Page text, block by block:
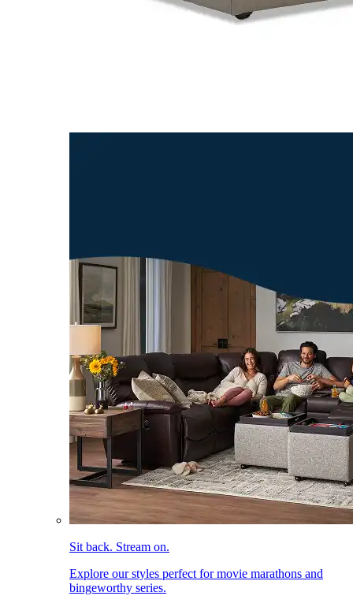
Sit back. Stream on.
Explore our styles perfect for movie marathons and
bingeworthy series.